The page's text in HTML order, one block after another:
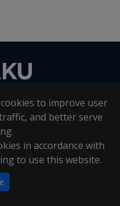
to improve user
and better serve
in accordance with
to use this website.
Us
Management Policy|
- Inqaku